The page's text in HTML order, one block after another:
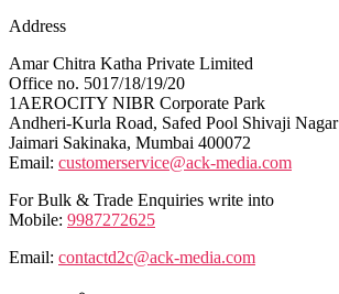
Address
Amar Chitra Katha Private Limited
Office no. 5017/18/19/20
1AEROCITY NIBR Corporate Park
Andheri-Kurla Road, Safed Pool Shivaji Nagar
Jaimari Sakinaka, Mumbai 400072
Email: customerservice@ack-media.com
For Bulk & Trade Enquiries write into
Mobile: 9987272625
Email: contactd2c@ack-media.com